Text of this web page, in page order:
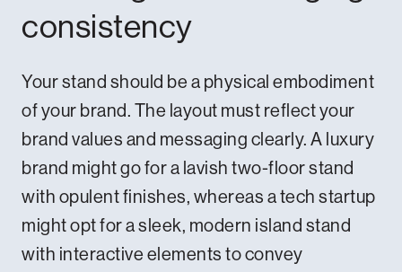
consistency
Your stand should be a physical embodiment
of your brand. The layout must reflect your
brand values and messaging clearly. A luxury
brand might go for a lavish two-floor stand
with opulent finishes, whereas a tech startup
might opt for a sleek, modern island stand
with interactive elements to convey